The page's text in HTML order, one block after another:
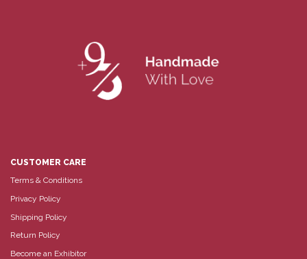
CUSTOMER CARE
Terms & Conditions
Privacy Policy
Shipping Policy
Return Policy
Become an Exhibitor